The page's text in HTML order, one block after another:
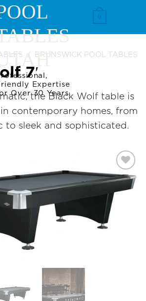
Expertise
Over 30 Years.
0
/ BRUNSWICK POOL TABLES
7′
the Black Wolf table is
contemporary homes, from
to sleek and sophisticated.
Add to
Wishlist